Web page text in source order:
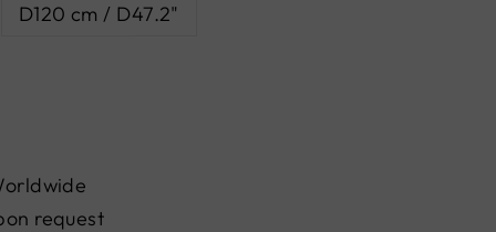
D120 cm / D47.2"
request